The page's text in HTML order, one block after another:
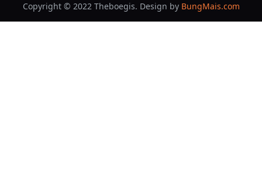
Copyright © 2022 Theboegis. Design by BungMais.com